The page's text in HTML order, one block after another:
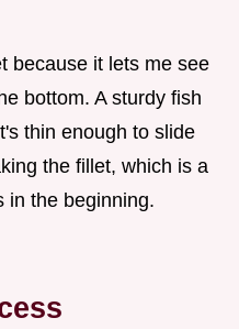
because it lets me see
bottom. A sturdy fish
thin enough to slide
the fillet, which is a
in the beginning.